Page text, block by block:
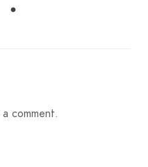
comment.